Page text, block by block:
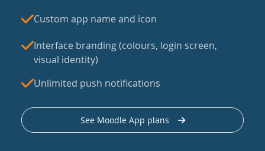
Custom app name and icon
Interface branding (colours, login screen,
visual identity)
Unlimited push notifications
See Moodle App plans